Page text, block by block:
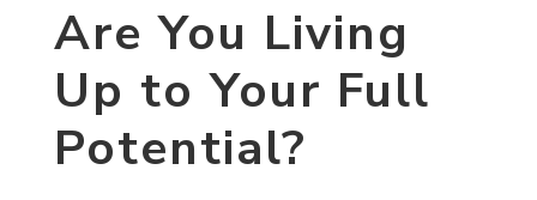
Are You Living
Up to Your Full
Potential?